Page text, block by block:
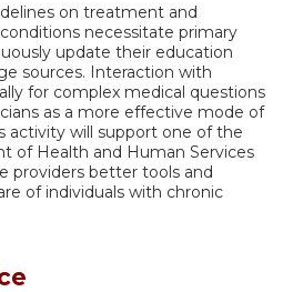
on treatment and
necessitate primary
update their education
sources. Interaction with
for complex medical questions
as a more effective mode of
activity will support one of the
of Health and Human Services
providers better tools and
of individuals with chronic